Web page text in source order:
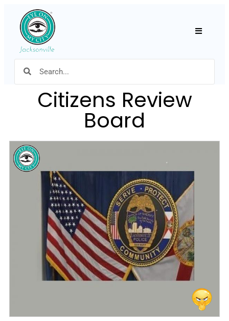
Citizens Review
Board